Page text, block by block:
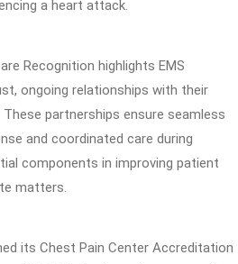
a heart attack.
Recognition highlights EMS
ongoing relationships with their
partnerships ensure seamless
and coordinated care during
components in improving patient
matters.
its Chest Pain Center Accreditation